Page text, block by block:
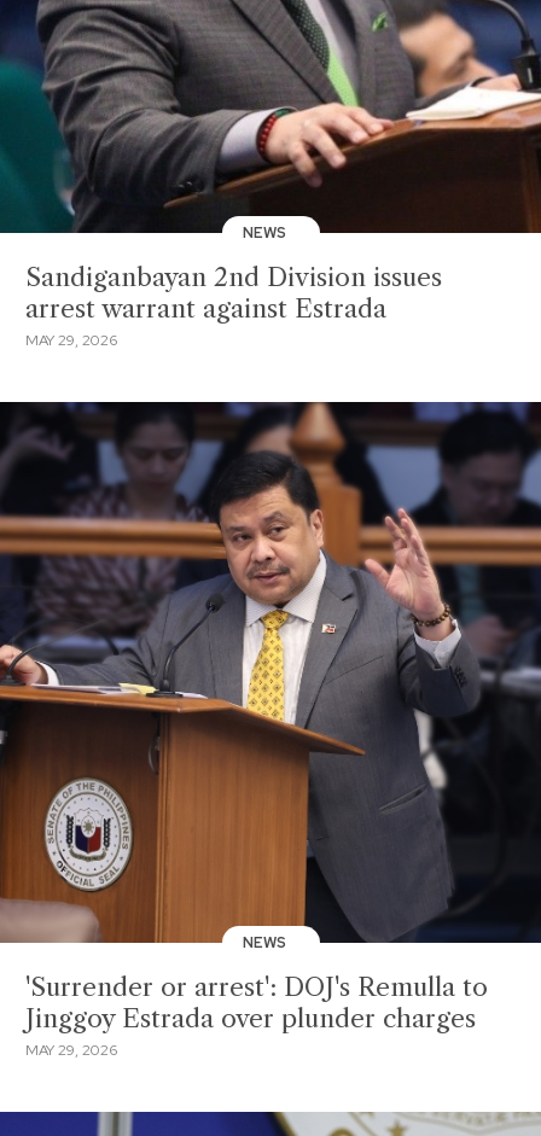
NEWS
Sandiganbayan 2nd Division issues
arrest warrant against Estrada
MAY 29, 2026
NEWS
'Surrender or arrest': DOJ's Remulla to
Jinggoy Estrada over plunder charges
MAY 29, 2026